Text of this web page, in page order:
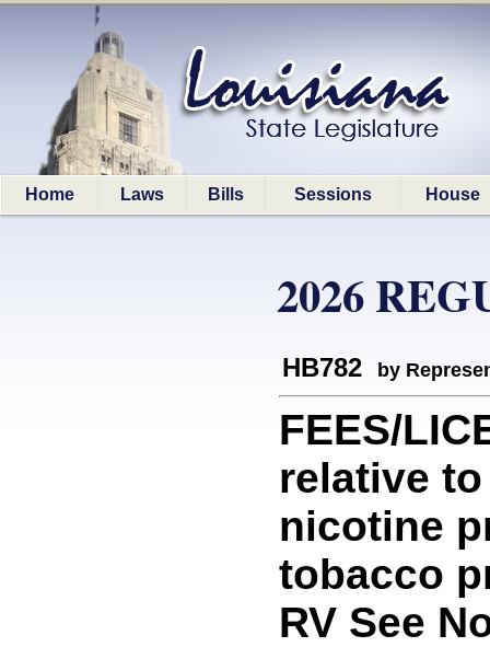
Home Laws Bills Sessions House
2026
HB782 by
FEES/
relative
nicotine
tobacco
RV See